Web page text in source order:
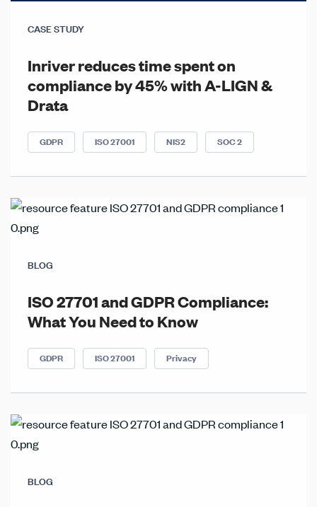
CASE STUDY
Inriver reduces time spent on
compliance by 45% with A-LIGN &
Drata
GDPR ISO 27001 NIS2 SOC 2
BLOG
ISO 27701 and GDPR Compliance:
What You Need to Know
GDPR ISO 27001 Privacy
BLOG